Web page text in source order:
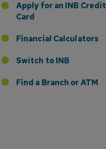
Apply for an INB Credit
Card
Financial Calculators
Switch to INB
Find a Branch or ATM